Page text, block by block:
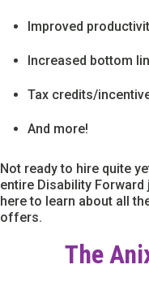
Improved
Increased bottom
Tax credits/
And more!
Not ready to hire quite
entire Disability Forward
here to learn about all
offers.
The